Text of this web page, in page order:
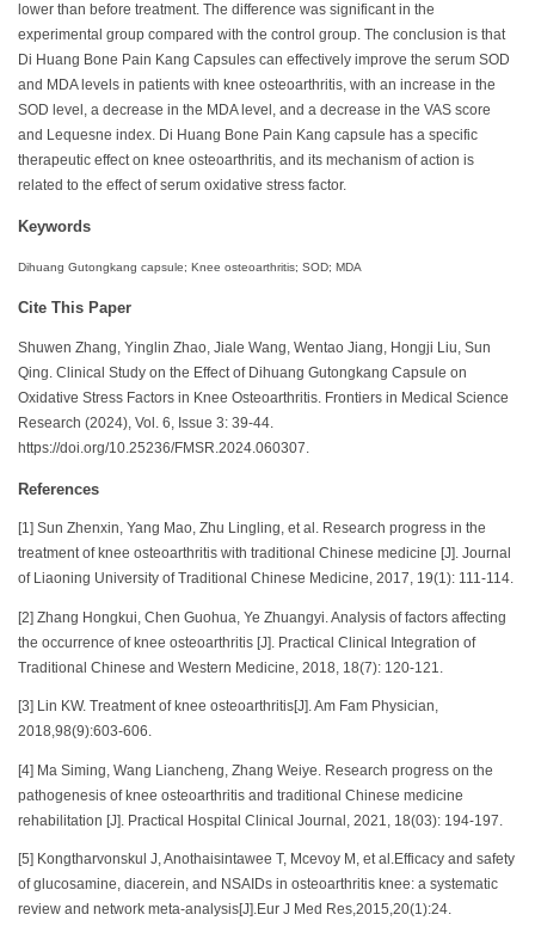
lower than before treatment. The difference was significant in the
experimental group compared with the control group. The conclusion is that
Di Huang Bone Pain Kang Capsules can effectively improve the serum SOD
and MDA levels in patients with knee osteoarthritis, with an increase in the
SOD level, a decrease in the MDA level, and a decrease in the VAS score
and Lequesne index. Di Huang Bone Pain Kang capsule has a specific
therapeutic effect on knee osteoarthritis, and its mechanism of action is
related to the effect of serum oxidative stress factor.
Keywords
Dihuang Gutongkang capsule; Knee osteoarthritis; SOD; MDA
Cite This Paper
Shuwen Zhang, Yinglin Zhao, Jiale Wang, Wentao Jiang, Hongji Liu, Sun
Qing. Clinical Study on the Effect of Dihuang Gutongkang Capsule on
Oxidative Stress Factors in Knee Osteoarthritis. Frontiers in Medical Science
Research (2024), Vol. 6, Issue 3: 39-44.
https://doi.org/10.25236/FMSR.2024.060307.
References
[1] Sun Zhenxin, Yang Mao, Zhu Lingling, et al. Research progress in the
treatment of knee osteoarthritis with traditional Chinese medicine [J]. Journal
of Liaoning University of Traditional Chinese Medicine, 2017, 19(1): 111-114.
[2] Zhang Hongkui, Chen Guohua, Ye Zhuangyi. Analysis of factors affecting
the occurrence of knee osteoarthritis [J]. Practical Clinical Integration of
Traditional Chinese and Western Medicine, 2018, 18(7): 120-121.
[3] Lin KW. Treatment of knee osteoarthritis[J]. Am Fam Physician,
2018,98(9):603-606.
[4] Ma Siming, Wang Liancheng, Zhang Weiye. Research progress on the
pathogenesis of knee osteoarthritis and traditional Chinese medicine
rehabilitation [J]. Practical Hospital Clinical Journal, 2021, 18(03): 194-197.
[5] Kongtharvonskul J, Anothaisintawee T, Mcevoy M, et al.Efficacy and safety
of glucosamine, diacerein, and NSAIDs in osteoarthritis knee: a systematic
review and network meta-analysis[J].Eur J Med Res,2015,20(1):24.